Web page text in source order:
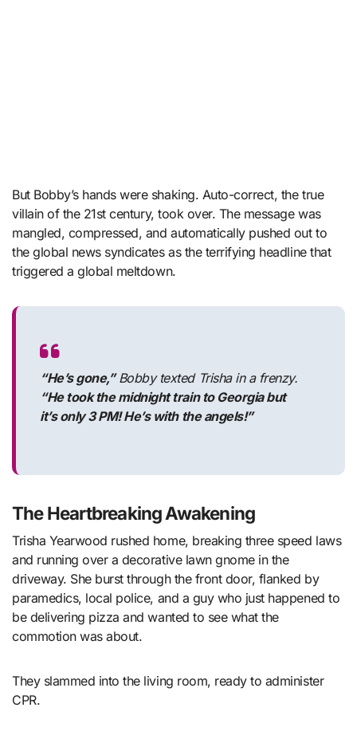
But Bobby’s hands were shaking. Auto-correct, the true
villain of the 21st century, took over. The message was
mangled, compressed, and automatically pushed out to
the global news syndicates as the terrifying headline that
triggered a global meltdown.
“He’s gone,”Bobby texted Trisha in a frenzy.
“He took the midnight train to Georgia but
it’s only 3 PM! He’s with the angels!”
The Heartbreaking Awakening
Trisha Yearwood rushed home, breaking three speed laws
and running over a decorative lawn gnome in the
driveway. She burst through the front door, flanked by
paramedics, local police, and a guy who just happened to
be delivering pizza and wanted to see what the
commotion was about.
They slammed into the living room, ready to administer
CPR.